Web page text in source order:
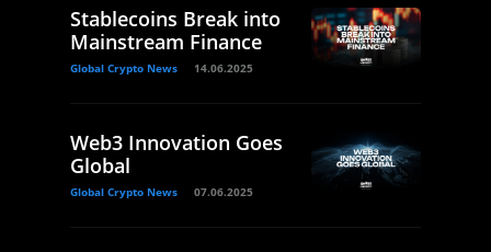
Stablecoins Break into
Mainstream Finance
Global Crypto News 14.06.2025
Web3 Innovation Goes
Global
Global Crypto News 07.06.2025